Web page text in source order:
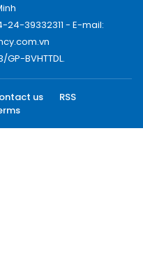
24-39332311 - E-mail:
BVHTTDL.
us
RSS